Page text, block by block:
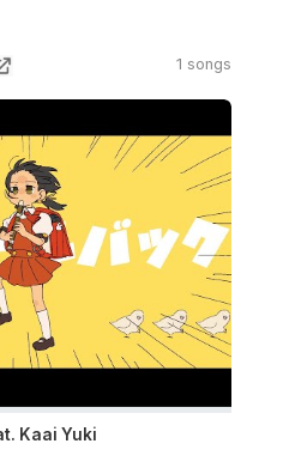
1 songs
Kaai Yuki